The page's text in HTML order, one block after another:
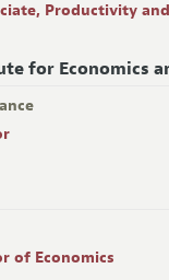
Productivity
for Economics
of Economics